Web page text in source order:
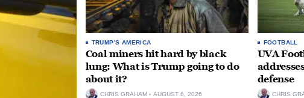
TRUMP'S AMERICA
Coal miners hit hard by black
lung: What is Trump going to do
about it?
CHRIS GRAHAM AUGUST 6, 2026
FOOTBALL
UVA
defense
CHRIS